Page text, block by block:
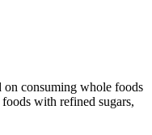
on consuming whole foods
with refined sugars,